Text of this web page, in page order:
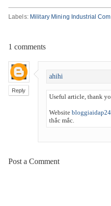
Labels: Military Mining Industrial
1 comments
Reply
ahihi
Useful article, thank
Website
thắc mắc.
Post a Comment